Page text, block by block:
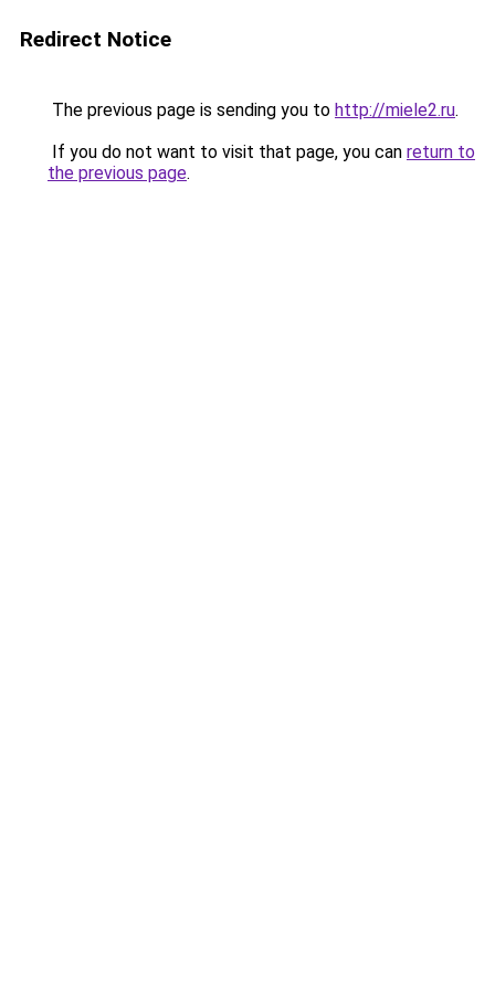
Redirect Notice
The previous page is sending you to http://miele2.ru.
If you do not want to visit that page, you can return to
the previous page.